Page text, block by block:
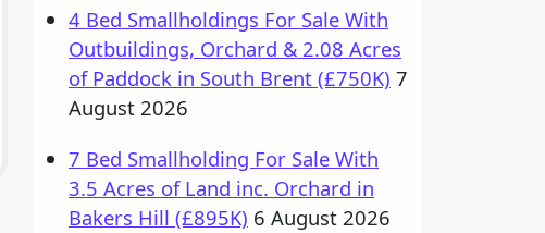
4 Bed Smallholdings For Sale With
Outbuildings, Orchard & 2.08 Acres
of Paddock in South Brent (£750K) 7
August 2026
7 Bed Smallholding For Sale With
3.5 Acres of Land inc. Orchard in
Bakers Hill (£895K) 6 August 2026